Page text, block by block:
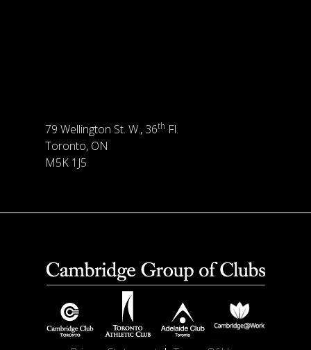
79 Wellington St. W., 36th Fl.
Toronto, ON
M5K 1J5